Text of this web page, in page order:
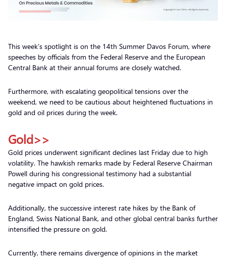
This week’s spotlight is on the 14th Summer Davos Forum, where
speeches by officials from the Federal Reserve and the European
Central Bank at their annual forums are closely watched.
Furthermore, with escalating geopolitical tensions over the
weekend, we need to be cautious about heightened fluctuations in
gold and oil prices during the week.
Gold>>
Gold prices underwent significant declines last Friday due to high
volatility. The hawkish remarks made by Federal Reserve Chairman
Powell during his congressional testimony had a substantial
negative impact on gold prices.
Additionally, the successive interest rate hikes by the Bank of
England, Swiss National Bank, and other global central banks further
intensified the pressure on gold.
Currently, there remains divergence of opinions in the market